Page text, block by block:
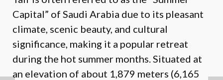
Capital” of Saudi Arabia due to its pleasant
climate, scenic beauty, and cultural
significance, making it a popular retreat
during the hot summer months. Situated at
an elevation of about 1,879 meters (6,165